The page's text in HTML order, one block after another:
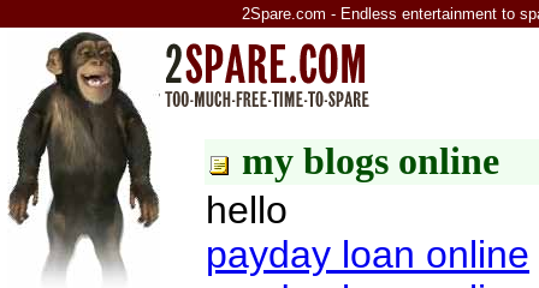
2Spare.com - Endless entertainment to
my blogs online
hello
payday loan online